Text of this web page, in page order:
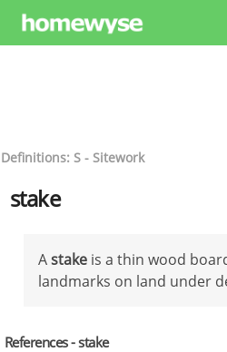
Definitions: S - Sitework
stake
Astake is a thin wood
landmarks on land under
References - stake